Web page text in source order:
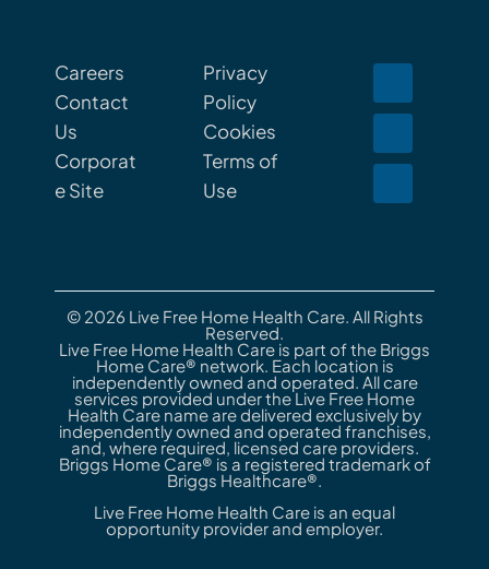
Careers
Contact
Us
Corporat
e Site
Privacy
Policy
Cookies
Terms of
Use
© 2026 Live Free Home Health Care. All Rights
Reserved.
Live Free Home Health Care is part of the Briggs
Home Care® network. Each location is
independently owned and operated. All care
services provided under the Live Free Home
Health Care name are delivered exclusively by
independently owned and operated franchises,
and, where required, licensed care providers.
Briggs Home Care® is a registered trademark of
Briggs Healthcare®.
Live Free Home Health Care is an equal
opportunity provider and employer.